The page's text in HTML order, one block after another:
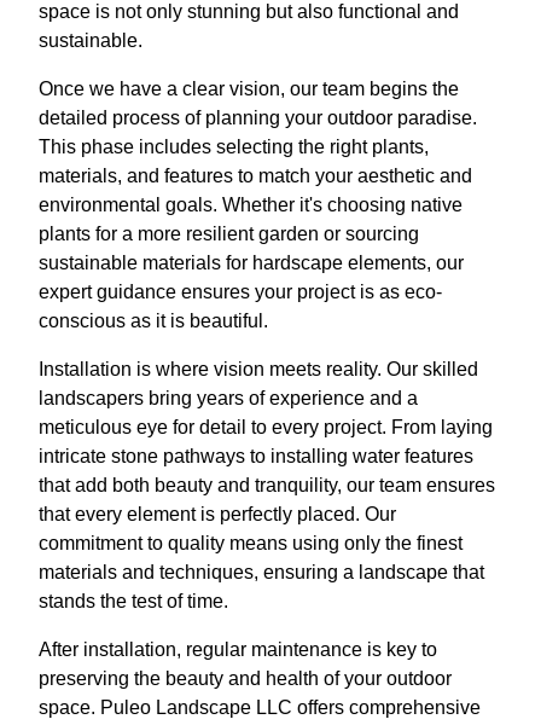
space is not only stunning but also functional and
sustainable.
Once we have a clear vision, our team begins the
detailed process of planning your outdoor paradise.
This phase includes selecting the right plants,
materials, and features to match your aesthetic and
environmental goals. Whether it's choosing native
plants for a more resilient garden or sourcing
sustainable materials for hardscape elements, our
expert guidance ensures your project is as eco-
conscious as it is beautiful.
Installation is where vision meets reality. Our skilled
landscapers bring years of experience and a
meticulous eye for detail to every project. From laying
intricate stone pathways to installing water features
that add both beauty and tranquility, our team ensures
that every element is perfectly placed. Our
commitment to quality means using only the finest
materials and techniques, ensuring a landscape that
stands the test of time.
After installation, regular maintenance is key to
preserving the beauty and health of your outdoor
space. Puleo Landscape LLC offers comprehensive